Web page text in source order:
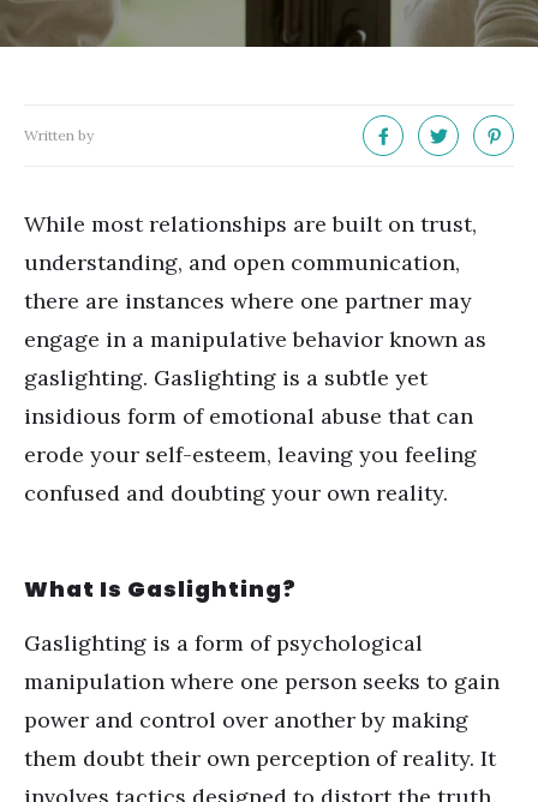
Written by
While most relationships are built on trust,
understanding, and open communication,
there are instances where one partner may
engage in a manipulative behavior known as
gaslighting. Gaslighting is a subtle yet
insidious form of emotional abuse that can
erode your self-esteem, leaving you feeling
confused and doubting your own reality.
What Is Gaslighting?
Gaslighting is a form ofpsychological
manipulation where one person seeks to gain
power and control over another by making
them doubt their own perception of reality. It